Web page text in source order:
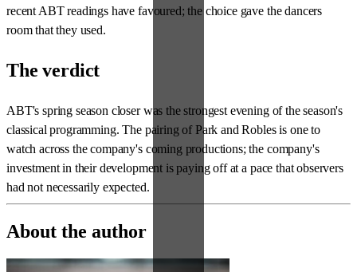
recent ABT readings have favoured; the choice gave the dancers
room that they used.
The verdict
ABT's spring season closer was the strongest evening of the season's
classical programming. The pairing of Park and Robles is one to
watch across the company's coming productions; the company's
investment in their development is paying off at a pace that observers
had not necessarily expected.
About the author